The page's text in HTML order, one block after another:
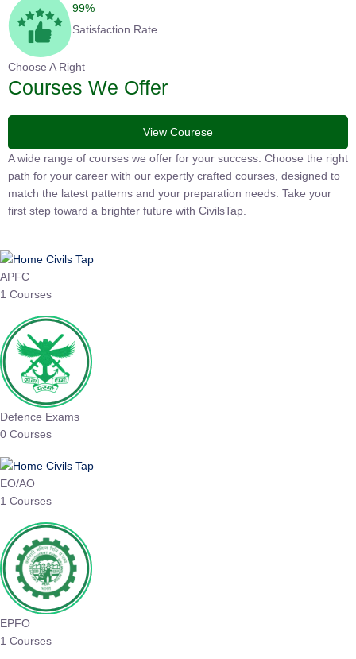
99%
Satisfaction Rate
Choose A Right
Courses We Offer
View Courese
A wide range of courses we offer for your success. Choose the right
path for your career with our expertly crafted courses, designed to
match the latest patterns and your preparation needs. Take your
first step toward a brighter future with CivilsTap.
APFC
1 Courses
Defence Exams
0 Courses
EO/AO
1 Courses
EPFO
1 Courses